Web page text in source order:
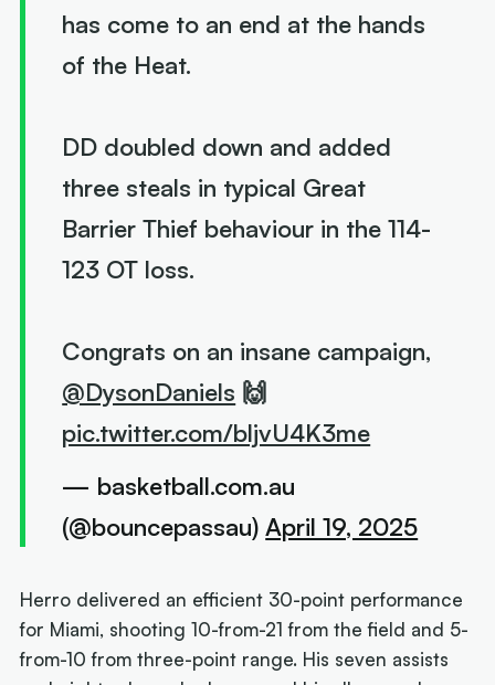
has come to an end at the hands
of the Heat.
DD doubled down and added
three steals in typical Great
Barrier Thief behaviour in the 114-
123 OT loss.
Congrats on an insane campaign,
@DysonDaniels 🙌
pic.twitter.com/bljvU4K3me
— basketball.com.au
(@bouncepassau)April 19, 2025
Herro delivered an efficient 30-point performance
for Miami, shooting 10-from-21 from the field and 5-
from-10 from three-point range. His seven assists